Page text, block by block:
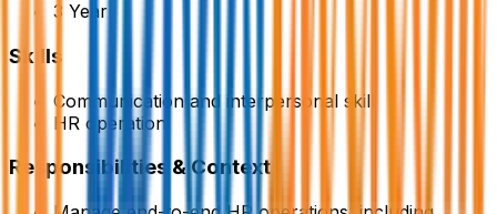
3 Year
Skills
Communication and interpersonal skill
HR operation
Responsibilities & Context